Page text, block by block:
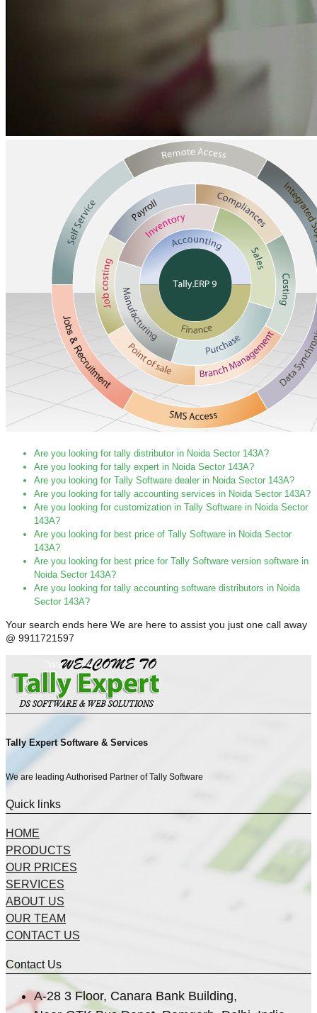
Are you looking for tally distributor in Noida Sector 143A?
Are you looking for tally expert in Noida Sector 143A?
Are you looking for Tally Software dealer in Noida Sector 143A?
Are you looking for tally accounting services in Noida Sector 143A?
Are you looking for customization in Tally Software in Noida Sector
143A?
Are you looking for best price of Tally Software in Noida Sector
143A?
Are you looking for best price for Tally Software version software in
Noida Sector 143A?
Are you looking for tally accounting software distributors in Noida
Sector 143A?
Your search ends here We are here to assist you just one call away
@ 9911721597
Tally Expert Software & Services
We are leading Authorised Partner of Tally Software
Quick links
HOME
PRODUCTS
OUR PRICES
SERVICES
ABOUT US
OUR TEAM
CONTACT US
Contact Us
A-28 3 Floor, Canara Bank Building,